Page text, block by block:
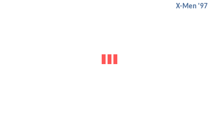
X-Men '97